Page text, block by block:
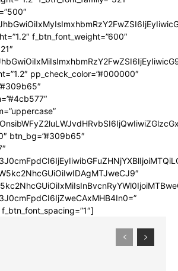
f_btn_font_weight=”600″
pp_check_color=”#000000″
btn_bg=”#309b65″